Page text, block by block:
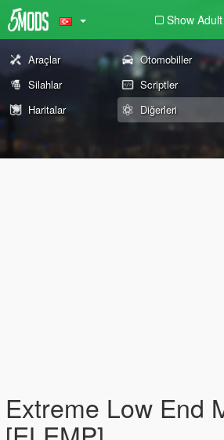
Show Adult
Araçlar Otomobiller
Silahlar
Scriptler
Haritalar
Diğerleri
Extreme Low End